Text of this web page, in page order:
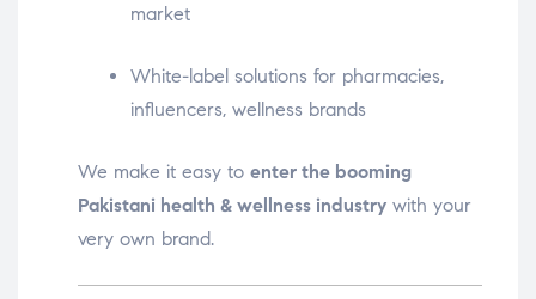
market
White-label solutions for pharmacies,
influencers, wellness brands
We make it easy to enter the booming
Pakistani health & wellness industry with your
very own brand.